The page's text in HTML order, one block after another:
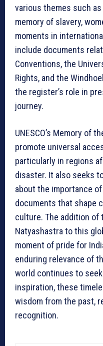
various themes such
memory of slavery,
moments in
include documents
Conventions, the
Rights, and the
the register’s role in
journey.
UNESCO’s Memory of
promote universal
particularly in regions
disaster. It also seeks
about the importance
documents that shape
culture. The addition of
Natyashastra to this
moment of pride for
enduring relevance of
world continues to
inspiration, these
wisdom from the past,
recognition.